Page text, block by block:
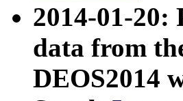
2014-01-
data from
DEOS2014